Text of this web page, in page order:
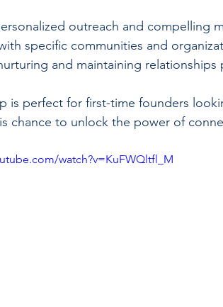
outreach and compelling
specific communities and
and maintaining relationships
is perfect for first-time founders
chance to unlock the power of
watch?v=KuFWQltfl_M